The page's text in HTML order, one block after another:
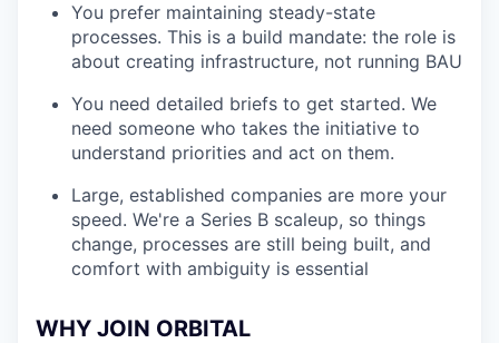
You prefer maintaining steady-state
processes. This is a build mandate: the role is
about creating infrastructure, not running BAU
You need detailed briefs to get started. We
need someone who takes the initiative to
understand priorities and act on them.
Large, established companies are more your
speed. We're a Series B scaleup, so things
change, processes are still being built, and
comfort with ambiguity is essential
WHY JOIN ORBITAL